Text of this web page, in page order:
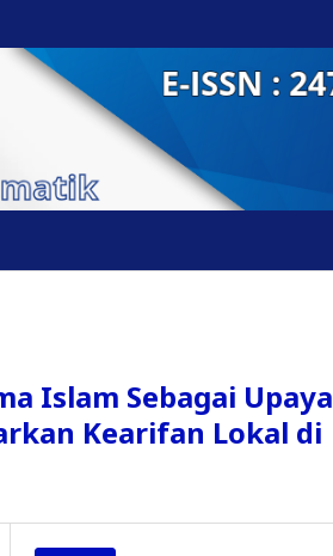
Islam Sebagai Upaya
Kearifan Lokal di